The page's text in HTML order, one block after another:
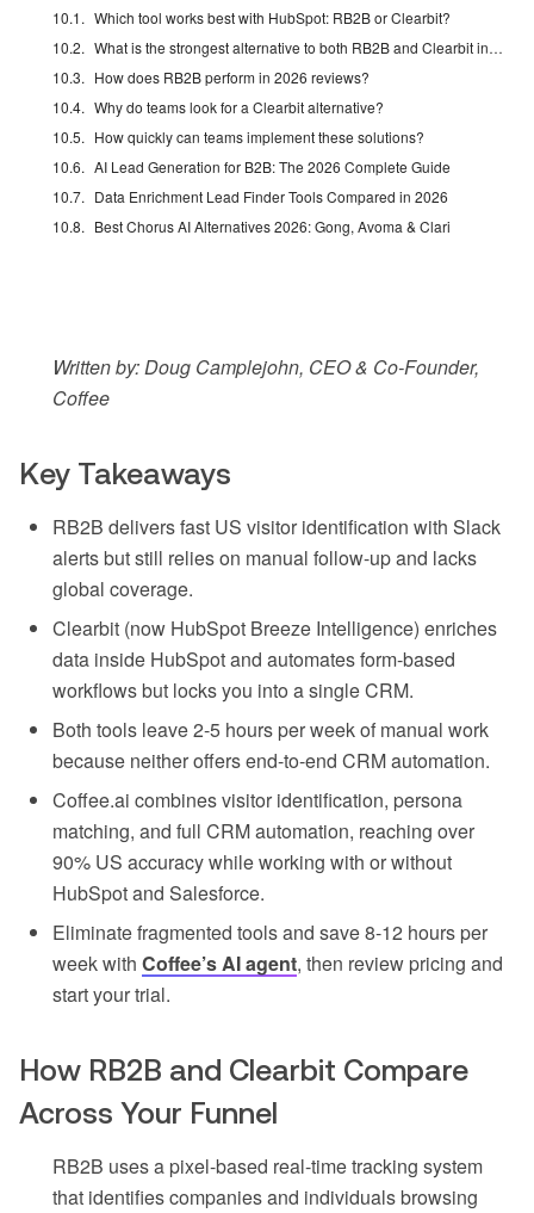
Which tool works best with HubSpot: RB2B or Clearbit?
What is the strongest alternative to both RB2B and Clearbit in 2026?
How does RB2B perform in 2026 reviews?
Why do teams look for a Clearbit alternative?
How quickly can teams implement these solutions?
AI Lead Generation for B2B: The 2026 Complete Guide
Data Enrichment Lead Finder Tools Compared in 2026
Best Chorus AI Alternatives 2026: Gong, Avoma & Clari
Written by: Doug Camplejohn, CEO & Co-Founder,
Coffee
Key Takeaways
RB2B delivers fast US visitor identification with Slack
alerts but still relies on manual follow-up and lacks
global coverage.
Clearbit (now HubSpot Breeze Intelligence) enriches
data inside HubSpot and automates form-based
workflows but locks you into a single CRM.
Both tools leave 2-5 hours per week of manual work
because neither offers end-to-end CRM automation.
Coffee.ai combines visitor identification, persona
matching, and full CRM automation, reaching over
90% US accuracy while working with or without
HubSpot and Salesforce.
Eliminate fragmented tools and save 8-12 hours per
week with Coffee’s AI agent, then review pricing and
start your trial.
How RB2B and Clearbit Compare
Across Your Funnel
RB2B uses a pixel-based real-time tracking system
that identifies companies and individuals browsing